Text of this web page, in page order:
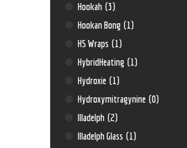
Hookah (3)
Hookan Bong (1)
HS Wraps (1)
HybridHeating (1)
Hydroxie (1)
Hydroxymitragynine (0)
Illadelph (2)
Illadelph Glass (1)